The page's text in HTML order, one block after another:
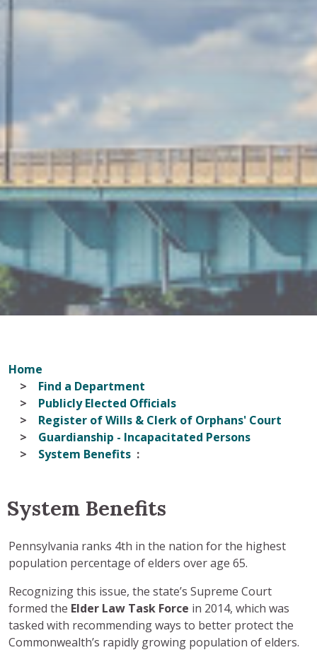
Home
Find a Department
Publicly Elected Officials
Register of Wills & Clerk of Orphans' Court
Guardianship - Incapacitated Persons
System Benefits
System Benefits
Pennsylvania ranks 4th in the nation for the highest
population percentage of elders over age 65.
Recognizing this issue, the state’s Supreme Court
formed the Elder Law Task Force in 2014, which was
tasked with recommending ways to better protect the
Commonwealth’s rapidly growing population of elders.